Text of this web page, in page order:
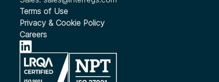
Updated UN ECE Regulations Relating to Hydrogen
Fuelled Vehicles Published
see more...
Motor Vehicle Safety Standard (FMVSS) to Require
Automatic Emergency Braking (AEB) for Light
Vehicles
see more...
Updates to the EU Regulation on Heavy Duty Vehicle
Biodiesel
see more...
Terms of Use
Privacy & Cookie Policy
Careers